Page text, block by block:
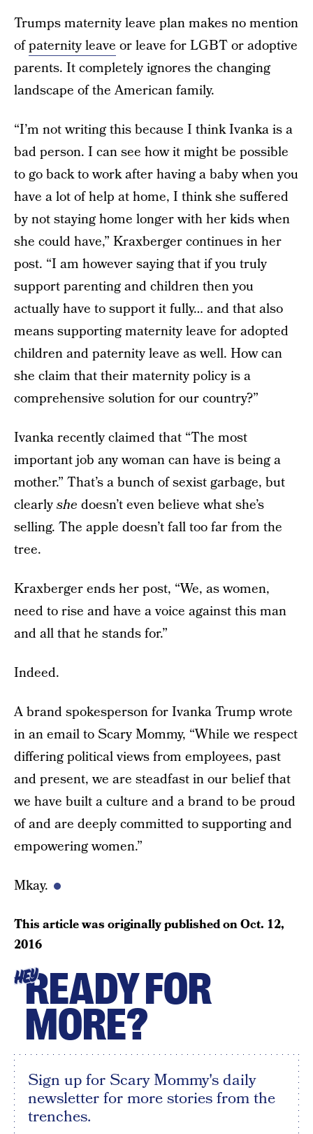
Trumps maternity leave plan makes no mention
ofpaternity leave or leave for LGBT or adoptive
parents. It completely ignores the changing
landscape of the American family.
“I’m not writing this because I think Ivanka is a
bad person. I can see how it might be possible
to go back to work after having a baby when you
have a lot of help at home, I think she suffered
by not staying home longer with her kids when
she could have,” Kraxberger continues in her
post. “I am however saying that if you truly
support parenting and children then you
actually have to support it fully… and that also
means supporting maternity leave for adopted
children and paternity leave as well. How can
she claim that their maternity policy is a
comprehensive solution for our country?”
Ivanka recently claimed that “The most
important job any woman can have is being a
mother.” That’s a bunch of sexist garbage, but
clearlyshe doesn’t even believe what she’s
selling. The apple doesn’t fall too far from the
tree.
Kraxberger ends her post, “We, as women,
need to rise and have a voice against this man
and all that he stands for.”
Indeed.
A brand spokesperson for Ivanka Trump wrote
in an email to Scary Mommy, “While we respect
differing political views from employees, past
and present, we are steadfast in our belief that
we have built a culture and a brand to be proud
of and are deeply committed to supporting and
empowering women.”
Mkay.
This article was originally published onOct. 12,
2016
HEYREADY FOR
MORE?
Sign up for Scary Mommy's daily
newsletter for more stories from the
trenches.